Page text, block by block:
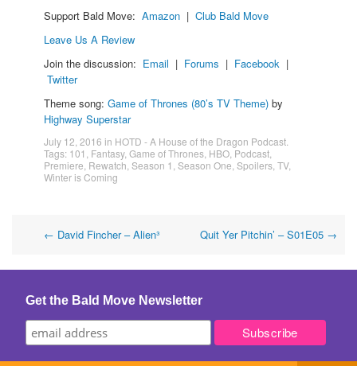
Support Bald Move: Amazon | Club Bald Move
Leave Us A Review
Join the discussion: Email | Forums | Facebook |
Twitter
Theme song: Game of Thrones (80’s TV Theme) by
Highway Superstar
July 12, 2016 in HOTD - A House of the Dragon Podcast
Tags: 101 Fantasy, Game of Thrones HBO Podcast
Premiere Rewatch Season 1 Season One Spoilers TV,
Winter is Coming
Post
navigation
← David Fincher – Alien³ Quit Yer Pitchin’ – S01E05 →
Get the Bald Move Newsletter